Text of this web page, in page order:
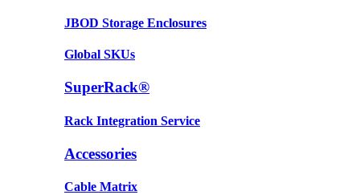
JBOD Storage Enclosures
Global SKUs
SuperRack®
Rack Integration Service
Accessories
Cable Matrix